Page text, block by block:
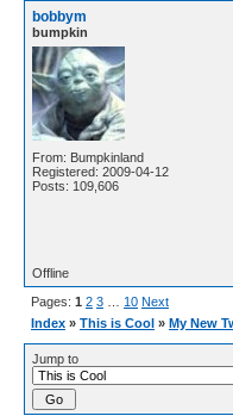
bobbym
bumpkin
From: Bumpkinland
Registered: 2009-04-12
Posts: 109,606
Offline
Pages: 1 2 3 10 Next
Index » This is Cool » My New
Jump to